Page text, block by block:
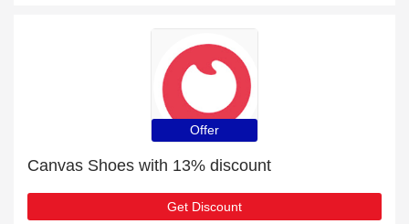
Offer
Canvas Shoes with 13% discount
Get Discount